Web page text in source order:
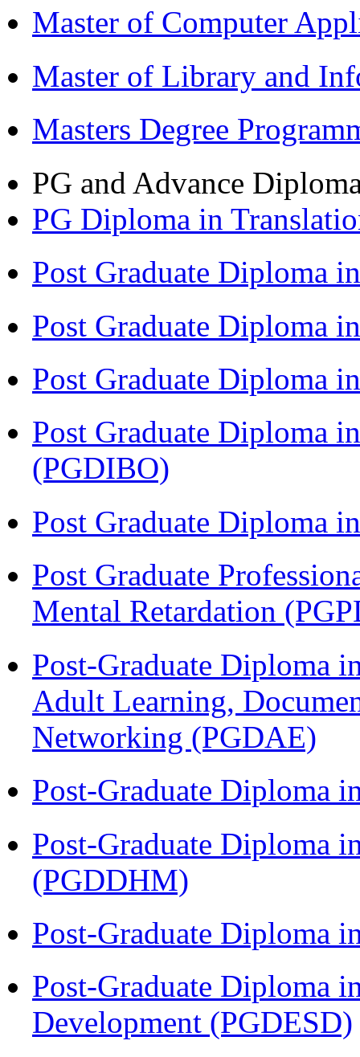
Master of Computer
Master of Library and
Masters Degree
PG and Advance
PG Diploma in
Post Graduate Diploma
Post Graduate Diploma
Post Graduate Diploma
Post Graduate Diploma
(PGDIBO)
Post Graduate Diploma
Post Graduate
Mental Retardation
Post-Graduate Diploma
Adult Learning,
Networking (PGDAE)
Post-Graduate Diploma
Post-Graduate Diploma
(PGDDHM)
Post-Graduate Diploma
Post-Graduate Diploma
Development (PGDESD)